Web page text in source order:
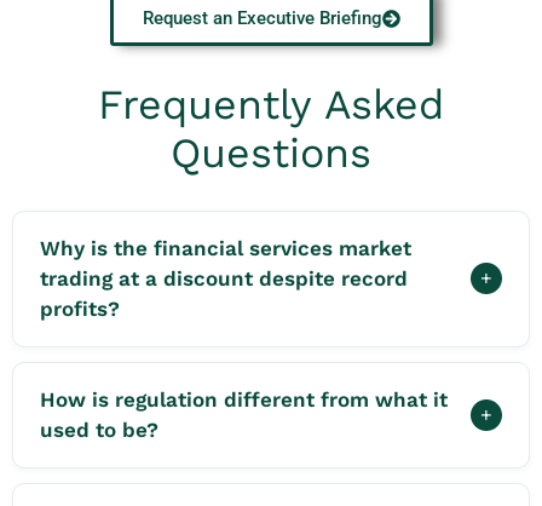
Request an Executive Briefing
Frequently Asked
Questions
Why is the financial services market
trading at a discount despite record
profits?
+
How is regulation different from what it
used to be?
+